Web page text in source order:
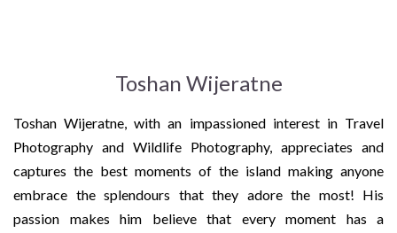
Toshan Wijeratne
Toshan Wijeratne, with an impassioned interest in Travel
Photography and Wildlife Photography, appreciates and
captures the best moments of the island making anyone
embrace the splendours that they adore the most! His
passion makes him believe that every moment has a